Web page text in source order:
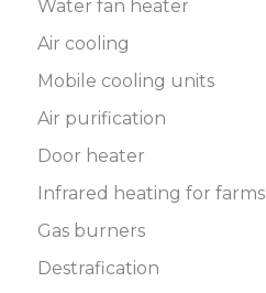
Water fan heater
Air cooling
Mobile cooling units
Air purification
Door heater
Infrared heating for farms
Gas burners
Destrafication